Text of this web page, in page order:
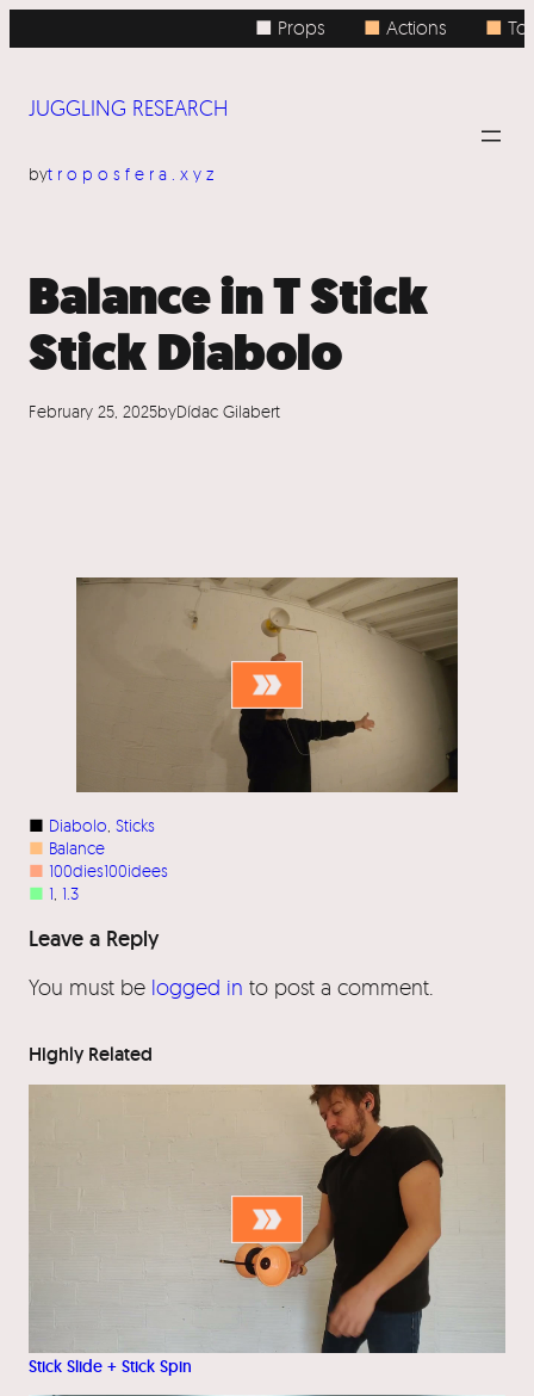
to
■ Props ■Actions ■
JUGGLING RESEARCH
bytroposfera.xyz
Balance in T Stick
Stick Diabolo
February 25, 2025byDídac Gilabert
■ Diabolo, Sticks
■ Balance
■ 100dies100idees
■ 1, 1.3
Leave a Reply
You must be logged in to post a comment.
Highly Related
Stick Slide + Stick Spin